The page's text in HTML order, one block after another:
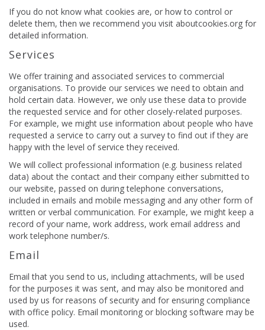
If you do not know what cookies are, or how to control or
delete them, then we recommend you visit aboutcookies.org for
detailed information.
Services
We offer training and associated services to commercial
organisations. To provide our services we need to obtain and
hold certain data. However, we only use these data to provide
the requested service and for other closely-related purposes.
For example, we might use information about people who have
requested a service to carry out a survey to find out if they are
happy with the level of service they received.
We will collect professional information (e.g. business related
data) about the contact and their company either submitted to
our website, passed on during telephone conversations,
included in emails and mobile messaging and any other form of
written or verbal communication. For example, we might keep a
record of your name, work address, work email address and
work telephone number/s.
Email
Email that you send to us, including attachments, will be used
for the purposes it was sent, and may also be monitored and
used by us for reasons of security and for ensuring compliance
with office policy. Email monitoring or blocking software may be
used.